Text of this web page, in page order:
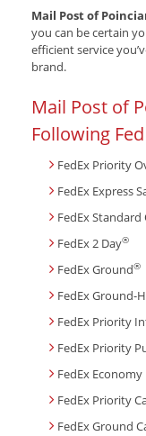
Mail Post of
you can be certain
efficient service
brand.
Mail Post of
Following
FedEx Priority
FedEx Express
FedEx
FedEx 2 Day®
FedEx Ground®
FedEx Ground-
FedEx Priority
FedEx Priority
FedEx
FedEx Priority
FedEx Ground